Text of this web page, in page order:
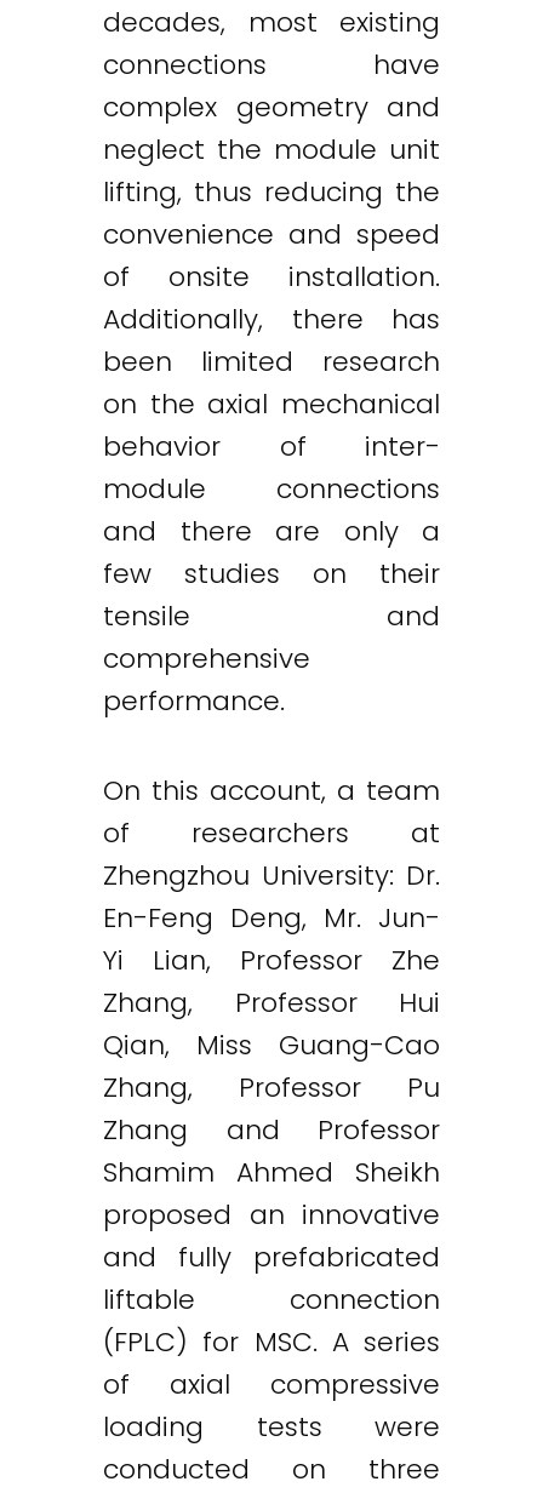
decades, most existing
connections have
complex geometry and
neglect the module unit
lifting, thus reducing the
convenience and speed
of onsite installation.
Additionally, there has
been limited research
on the axial mechanical
behavior of inter-
module connections
and there are only a
few studies on their
tensile and
comprehensive
performance.
On this account, a team
of researchers at
Zhengzhou University: Dr.
En-Feng Deng, Mr. Jun-
Yi Lian, Professor Zhe
Zhang, Professor Hui
Qian, Miss Guang-Cao
Zhang, Professor Pu
Zhang and Professor
Shamim Ahmed Sheikh
proposed an innovative
and fully prefabricated
liftable connection
(FPLC) for MSC. A series
of axial compressive
loading tests were
conducted on three